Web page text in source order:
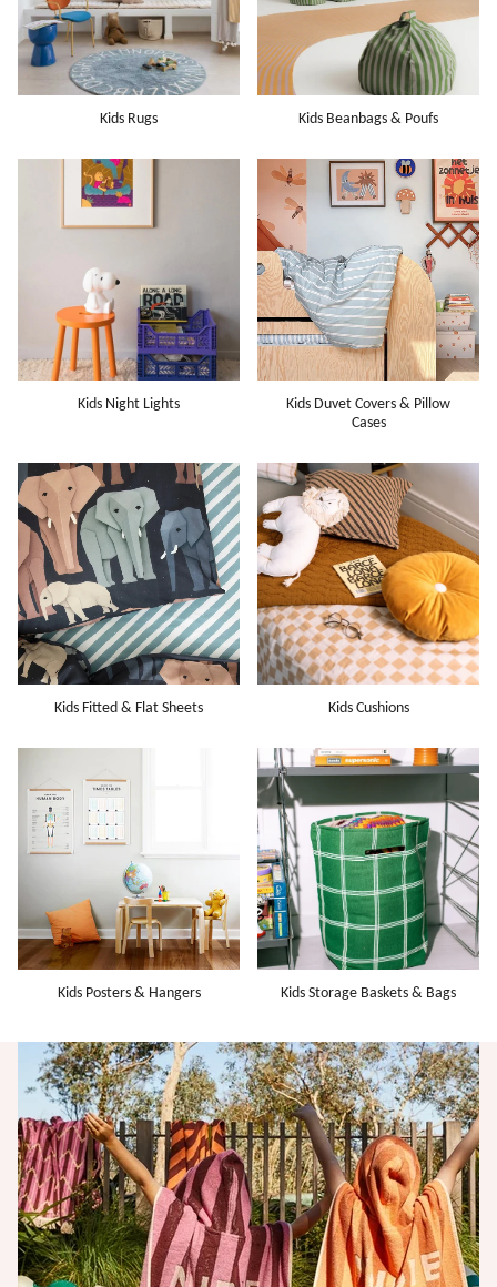
Kids Rugs Kids Beanbags & Poufs
Kids Night Lights
Kids Duvet Covers & Pillow
Cases
Kids Fitted & Flat Sheets Kids Cushions
Kids Posters & Hangers Kids Storage Baskets & Bags